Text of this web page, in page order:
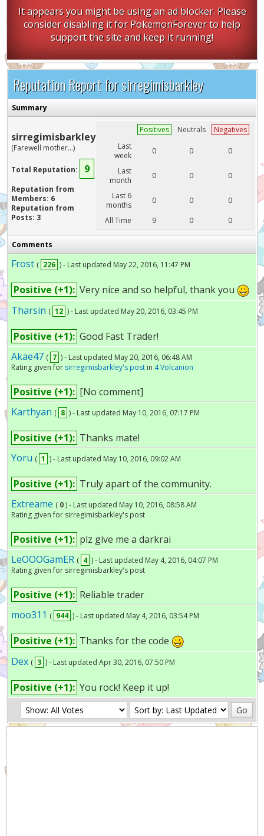
It appears you might be using an ad blocker. Please
consider disabling it for PokemonForever to help
support the site and keep it running!
Reputation Report for sirregimisbarkley
Summary
sirregimisbarkley
(Farewell mother...)
Total Reputation: 9
Reputation from
Members: 6
Reputation from
Posts: 3
Positives Neutrals
Negatives
Last
week
0 0
0
Last
month
0 0
0
Last 6
months
0 0
0
All Time
9 0 0
Comments
Frost ( 226 ) - Last updated May 22, 2016, 11:47 PM
Positive (+1): Very nice and so helpful, thank you
Tharsin ( 12 ) - Last updated May 20, 2016, 03:45 PM
Positive (+1): Good Fast Trader!
Akae47 ( 7 ) - Last updated May 20, 2016, 06:48 AM
Rating given for sirregimisbarkley's postin 4 Volcanion
Positive (+1): [No comment]
Karthyan ( 8 ) - Last updated May 10, 2016, 07:17 PM
Positive (+1): Thanks mate!
Yoru ( 1 ) - Last updated May 10, 2016, 09:02 AM
Positive (+1): Truly apart of the community.
Extreame ( 0 ) - Last updated May 10, 2016, 08:58 AM
Rating given for sirregimisbarkley's post
Positive (+1): plz give me a darkrai
LeOOOGamER ( 4 ) - Last updated May 4, 2016, 04:07 PM
Rating given for sirregimisbarkley's post
Positive (+1): Reliable trader
moo311 ( 944 ) - Last updated May 4, 2016, 03:54 PM
Positive (+1): Thanks for the code
Dex ( 3 ) - Last updated Apr 30, 2016, 07:50 PM
Positive (+1): You rock! Keep it up!